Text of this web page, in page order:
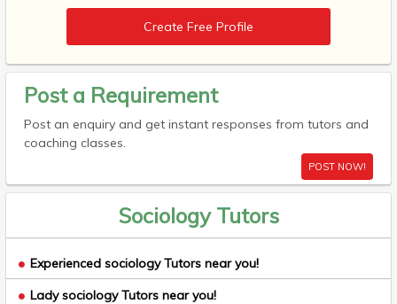
Create Free Profile
Post a Requirement
Post an enquiry and get instant responses from tutors and
coaching classes.
POST NOW!
Sociology Tutors
Experienced sociology Tutors near you!
Lady sociology Tutors near you!